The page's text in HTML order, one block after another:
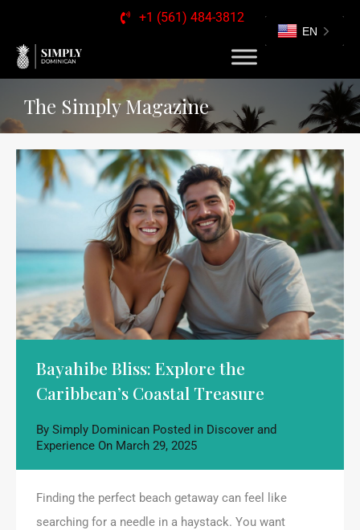
+1 (561) 484-3812
The Simply Magazine
Bayahibe Bliss: Explore the
Caribbean’s Coastal Treasure
By Simply Dominican Posted in Discover and
Experience On March 29, 2025
Finding the perfect beach getaway can feel like
searching for a needle in a haystack. You want
EN